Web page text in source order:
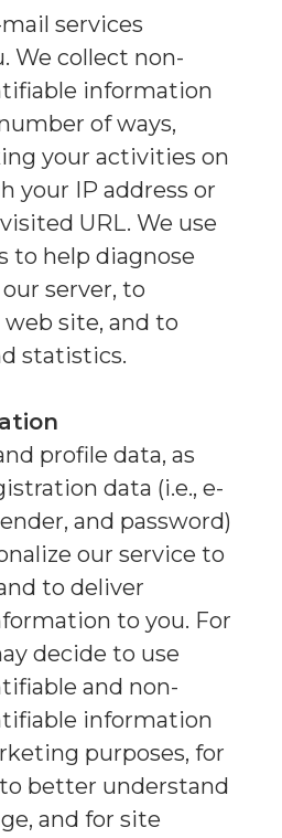
services
We collect non-
information
of ways,
your activities on
your IP address or
URL. We use
to help diagnose
server, to
site, and to
statistics.
profile data, as
data (i.e., e-
and password)
our service to
to deliver
to you. For
decide to use
and non-
information
purposes, for
better understand
and for site